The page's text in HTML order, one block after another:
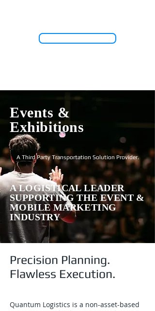
Events &
Exhibitions
A Third Party Transportation Solution Provider.
A LOGISTICAL LEADER
SUPPORTING THE EVENT &
MOBILE MARKETING
INDUSTRY
Precision Planning.
Flawless Execution.
Quantum Logistics is a non-asset-based